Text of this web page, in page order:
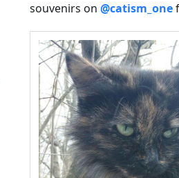
souvenirs on @catism_one